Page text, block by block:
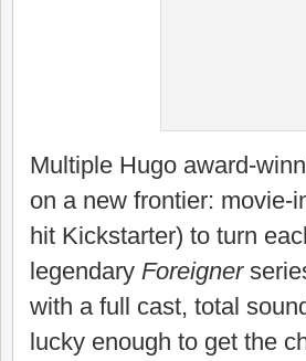
Multiple Hugo award-
on a new frontier: movie-
hit Kickstarter) to turn
legendary Foreigner
with a full cast, total
lucky enough to get the